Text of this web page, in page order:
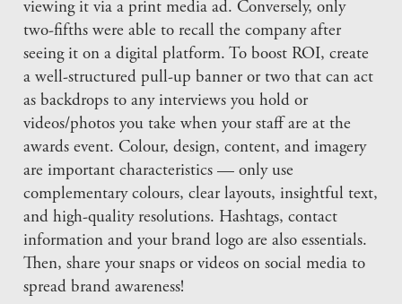
viewing it via a print media ad. Conversely, only
two-fifths were able to recall the company after
seeing it on a digital platform. To boost ROI, create
a well-structured pull-up banner or two that can act
as backdrops to any interviews you hold or
videos/photos you take when your staff are at the
awards event. Colour, design, content, and imagery
are important characteristics — only use
complementary colours, clear layouts, insightful text,
and high-quality resolutions. Hashtags, contact
information and your brand logo are also essentials.
Then, share your snaps or videos on social media to
spread brand awareness!